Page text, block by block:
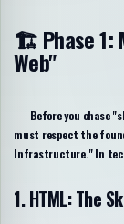
🏗️ Phase 1:
Web"
Before you chase
must respect the
Infrastructure." In
1. HTML: The